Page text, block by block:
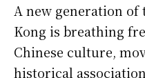
A new generation
Kong is breathing
Chinese culture,
historical